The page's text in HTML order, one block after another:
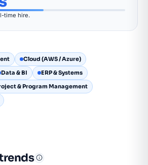
time hire.
Cloud (AWS / Azure)
Data & BI
ERP & Systems
& Program Management